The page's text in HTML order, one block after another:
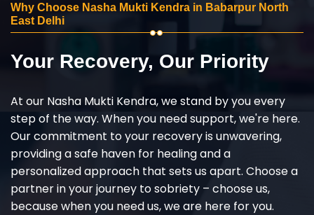
Why Choose Nasha Mukti Kendra in Babarpur North
East Delhi
Your Recovery, Our Priority
At our Nasha Mukti Kendra, we stand by you every
step of the way. When you need support, we're here.
Our commitment to your recovery is unwavering,
providing a safe haven for healing and a
personalized approach that sets us apart. Choose a
partner in your journey to sobriety – choose us,
because when you need us, we are here for you.